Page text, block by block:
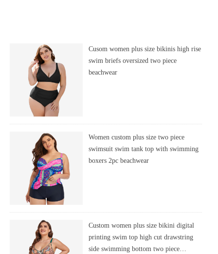
Cusom women plus size bikinis high rise
swim briefs oversized two piece
beachwear
Women custom plus size two piece
swimsuit swim tank top with swimming
boxers 2pc beachwear
Custom women plus size bikini digital
printing swim top high cut drawstring
side swimming bottom two piece